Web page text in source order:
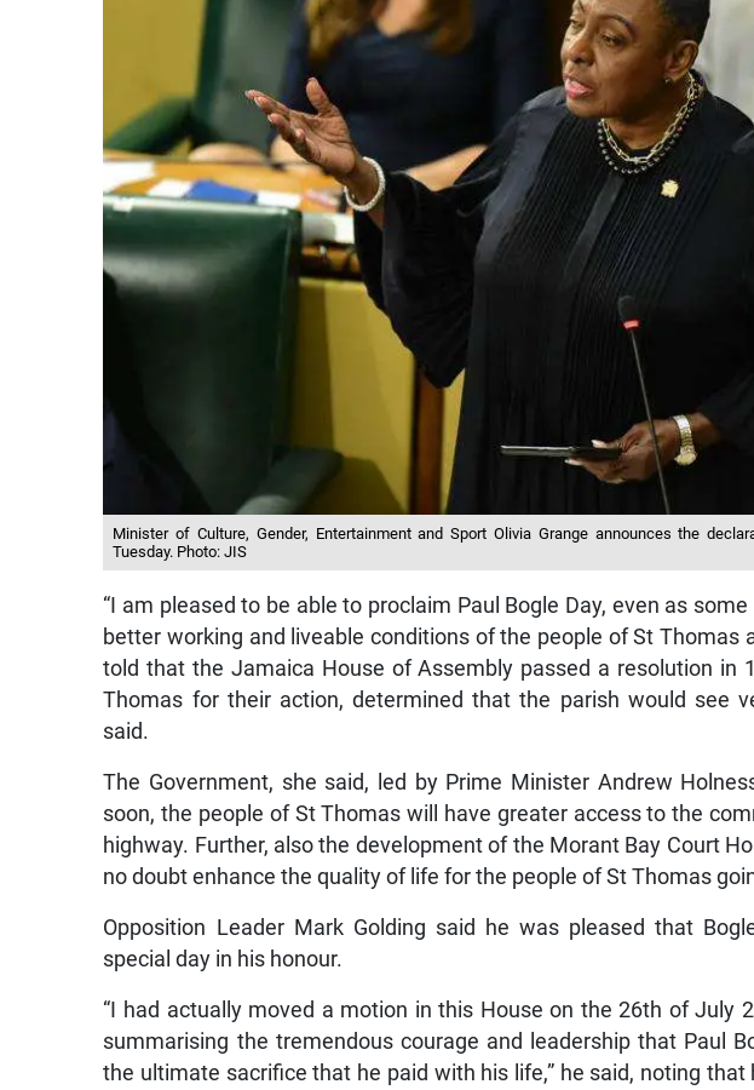
Minister of Culture, Gender, Entertainment and Sport Olivia Grange announces the
Tuesday. Photo: JIS
“I am pleased to be able to proclaim Paul Bogle Day, even as
better working and liveable conditions of the people of St Thomas
told that the Jamaica House of Assembly passed a resolution in
Thomas for their action, determined that the parish would see
said.
The Government, she said, led by Prime Minister Andrew
soon, the people of St Thomas will have greater access to the
highway. Further, also the development of the Morant Bay Court
no doubt enhance the quality of life for the people of St Thomas
Opposition Leader Mark Golding said he was pleased that
special day in his honour.
“I had actually moved a motion in this House on the 26th of July
summarising the tremendous courage and leadership that Paul
the ultimate sacrifice that he paid with his life,” he said, noting